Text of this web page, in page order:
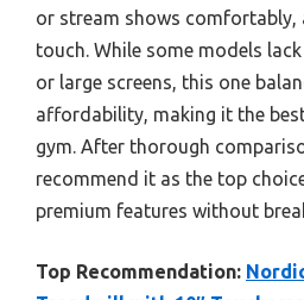
or stream shows comfortably,
touch. While some models
or large screens, this one
affordability, making it the
gym. After thorough
recommend it as the top
premium features without
Top Recommendation: